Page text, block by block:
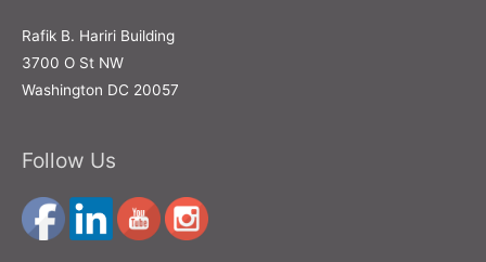
Rafik B. Hariri Building
3700 O St NW
Washington DC 20057
Follow Us